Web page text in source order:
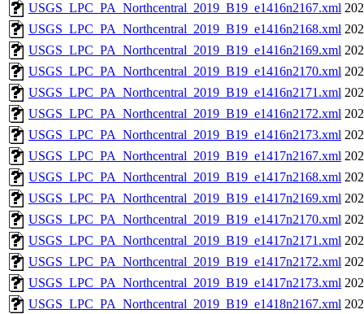
USGS_LPC_PA_Northcentral_2019_B19_e1416n2167.xml
USGS_LPC_PA_Northcentral_2019_B19_e1416n2168.xml
USGS_LPC_PA_Northcentral_2019_B19_e1416n2169.xml
USGS_LPC_PA_Northcentral_2019_B19_e1416n2170.xml
USGS_LPC_PA_Northcentral_2019_B19_e1416n2171.xml
USGS_LPC_PA_Northcentral_2019_B19_e1416n2172.xml
USGS_LPC_PA_Northcentral_2019_B19_e1416n2173.xml
USGS_LPC_PA_Northcentral_2019_B19_e1417n2167.xml
USGS_LPC_PA_Northcentral_2019_B19_e1417n2168.xml
USGS_LPC_PA_Northcentral_2019_B19_e1417n2169.xml
USGS_LPC_PA_Northcentral_2019_B19_e1417n2170.xml
USGS_LPC_PA_Northcentral_2019_B19_e1417n2171.xml
USGS_LPC_PA_Northcentral_2019_B19_e1417n2172.xml
USGS_LPC_PA_Northcentral_2019_B19_e1417n2173.xml
USGS_LPC_PA_Northcentral_2019_B19_e1418n2167.xml